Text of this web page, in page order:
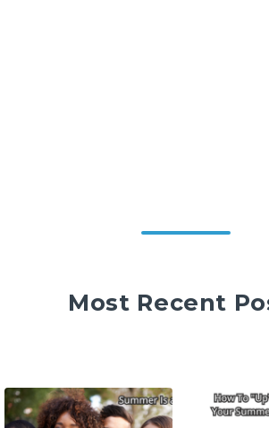
Most Recent